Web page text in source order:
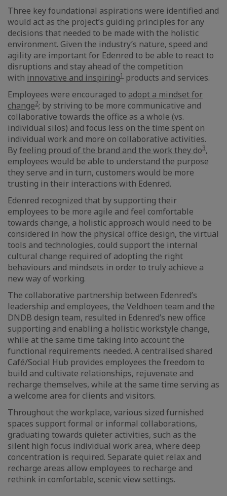
Three key foundational aspirations were identified and
would act as the project’s guiding principles for any
decisions that needed to be made with the holistic
environment. Given the industry’s nature, speed and
agility are important for Edenred to be able to react to
disruptions and stay ahead of the competition
with innovative and inspiring1 products and services.
Employees were encouraged to adopt a mindset for
change2; by striving to be more communicative and
collaborative towards the office as a whole (vs.
individual silos) and focus less on the time spent on
individual work and more on collaborative activities.
Byfeeling proud of the brand and the work they do3,
employees would be able to understand the purpose
they serve and in turn, customers would be more
trusting in their interactions with Edenred.
Edenred recognized that by supporting their
employees to be more agile and feel comfortable
towards change, a holistic approach would need to be
considered in how the physical office design, the virtual
tools and technologies, could support the internal
cultural change required of adopting the right
behaviours and mindsets in order to truly achieve a
new way of working.
The collaborative partnership between Edenred’s
leadership and employees, the Veldhoen team and the
DNDB design team, resulted in Edenred’s new office
supporting and enabling a holistic workstyle change,
while at the same time taking into account the
functional requirements needed. A centralised shared
Café/Social Hub provides employees the freedom to
build and cultivate relationships, rejuvenate and
recharge themselves, while at the same time serving as
a welcome area for clients and visitors.
Throughout the workplace, various sized furnished
spaces support formal or informal collaborations,
graduating towards quieter activities, such as the
silent high focus individual work area, where deep
concentration is required. Separate quiet relax and
recharge areas allow employees to recharge and
rethink in comfortable, scenic view settings.